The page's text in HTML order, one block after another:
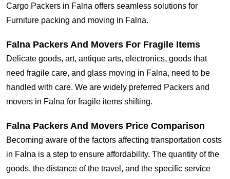
Cargo Packers in Falna offers seamless solutions for
Furniture packing and moving in Falna.
Falna Packers And Movers For Fragile Items
Delicate goods, art, antique arts, electronics, goods that
need fragile care, and glass moving in Falna, need to be
handled with care. We are widely preferred Packers and
movers in Falna for fragile items shifting.
Falna Packers And Movers Price Comparison
Becoming aware of the factors affecting transportation costs
in Falna is a step to ensure affordability. The quantity of the
goods, the distance of the travel, and the specific service